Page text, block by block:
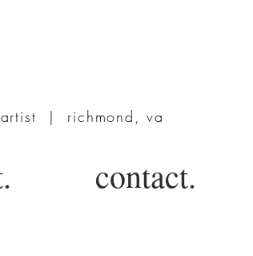
| richmond, va
contact.